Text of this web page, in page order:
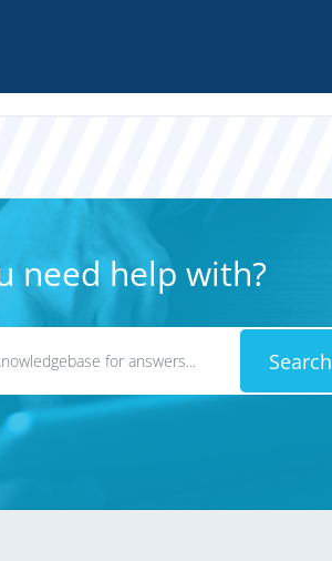
need help with?
Search